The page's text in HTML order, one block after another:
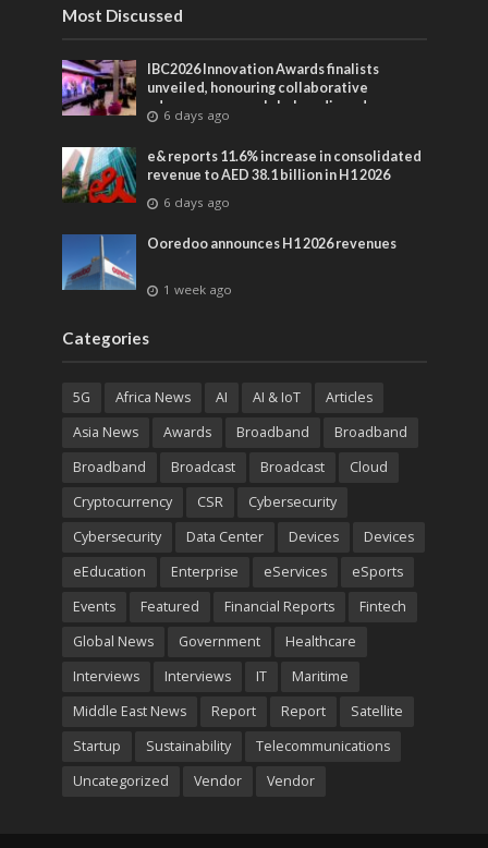
Most Discussed
IBC2026 Innovation Awards finalists
unveiled, honouring collaborative
advances across global media and
entertainment
6 days ago
e& reports 11.6% increase in consolidated
revenue to AED 38.1 billion in H1 2026
6 days ago
Ooredoo announces H1 2026 revenues
1 week ago
Categories
5G Africa News AI AI & IoT
Articles
Asia News
Awards Broadband
Broadband
Broadband
Broadcast Broadcast
Cloud
Cryptocurrency
CSR
Cybersecurity
Cybersecurity
Data Center Devices
Devices
eEducation
Enterprise eServices
eSports
Events
Featured Financial Reports
Fintech
Global News
Government
Healthcare
Interviews
Interviews IT
Maritime
Middle East News
Report Report
Satellite
Startup
Sustainability
Telecommunications
Uncategorized
Vendor Vendor